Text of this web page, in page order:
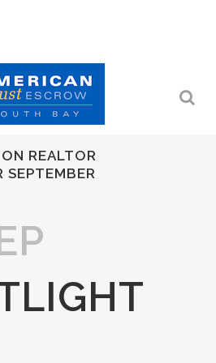
REALTOR
SEPTEMBER